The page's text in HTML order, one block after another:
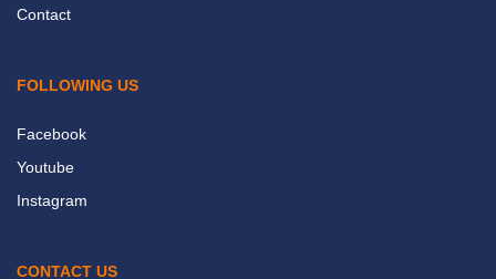
Contact
FOLLOWING US
Facebook
Youtube
Instagram
CONTACT US